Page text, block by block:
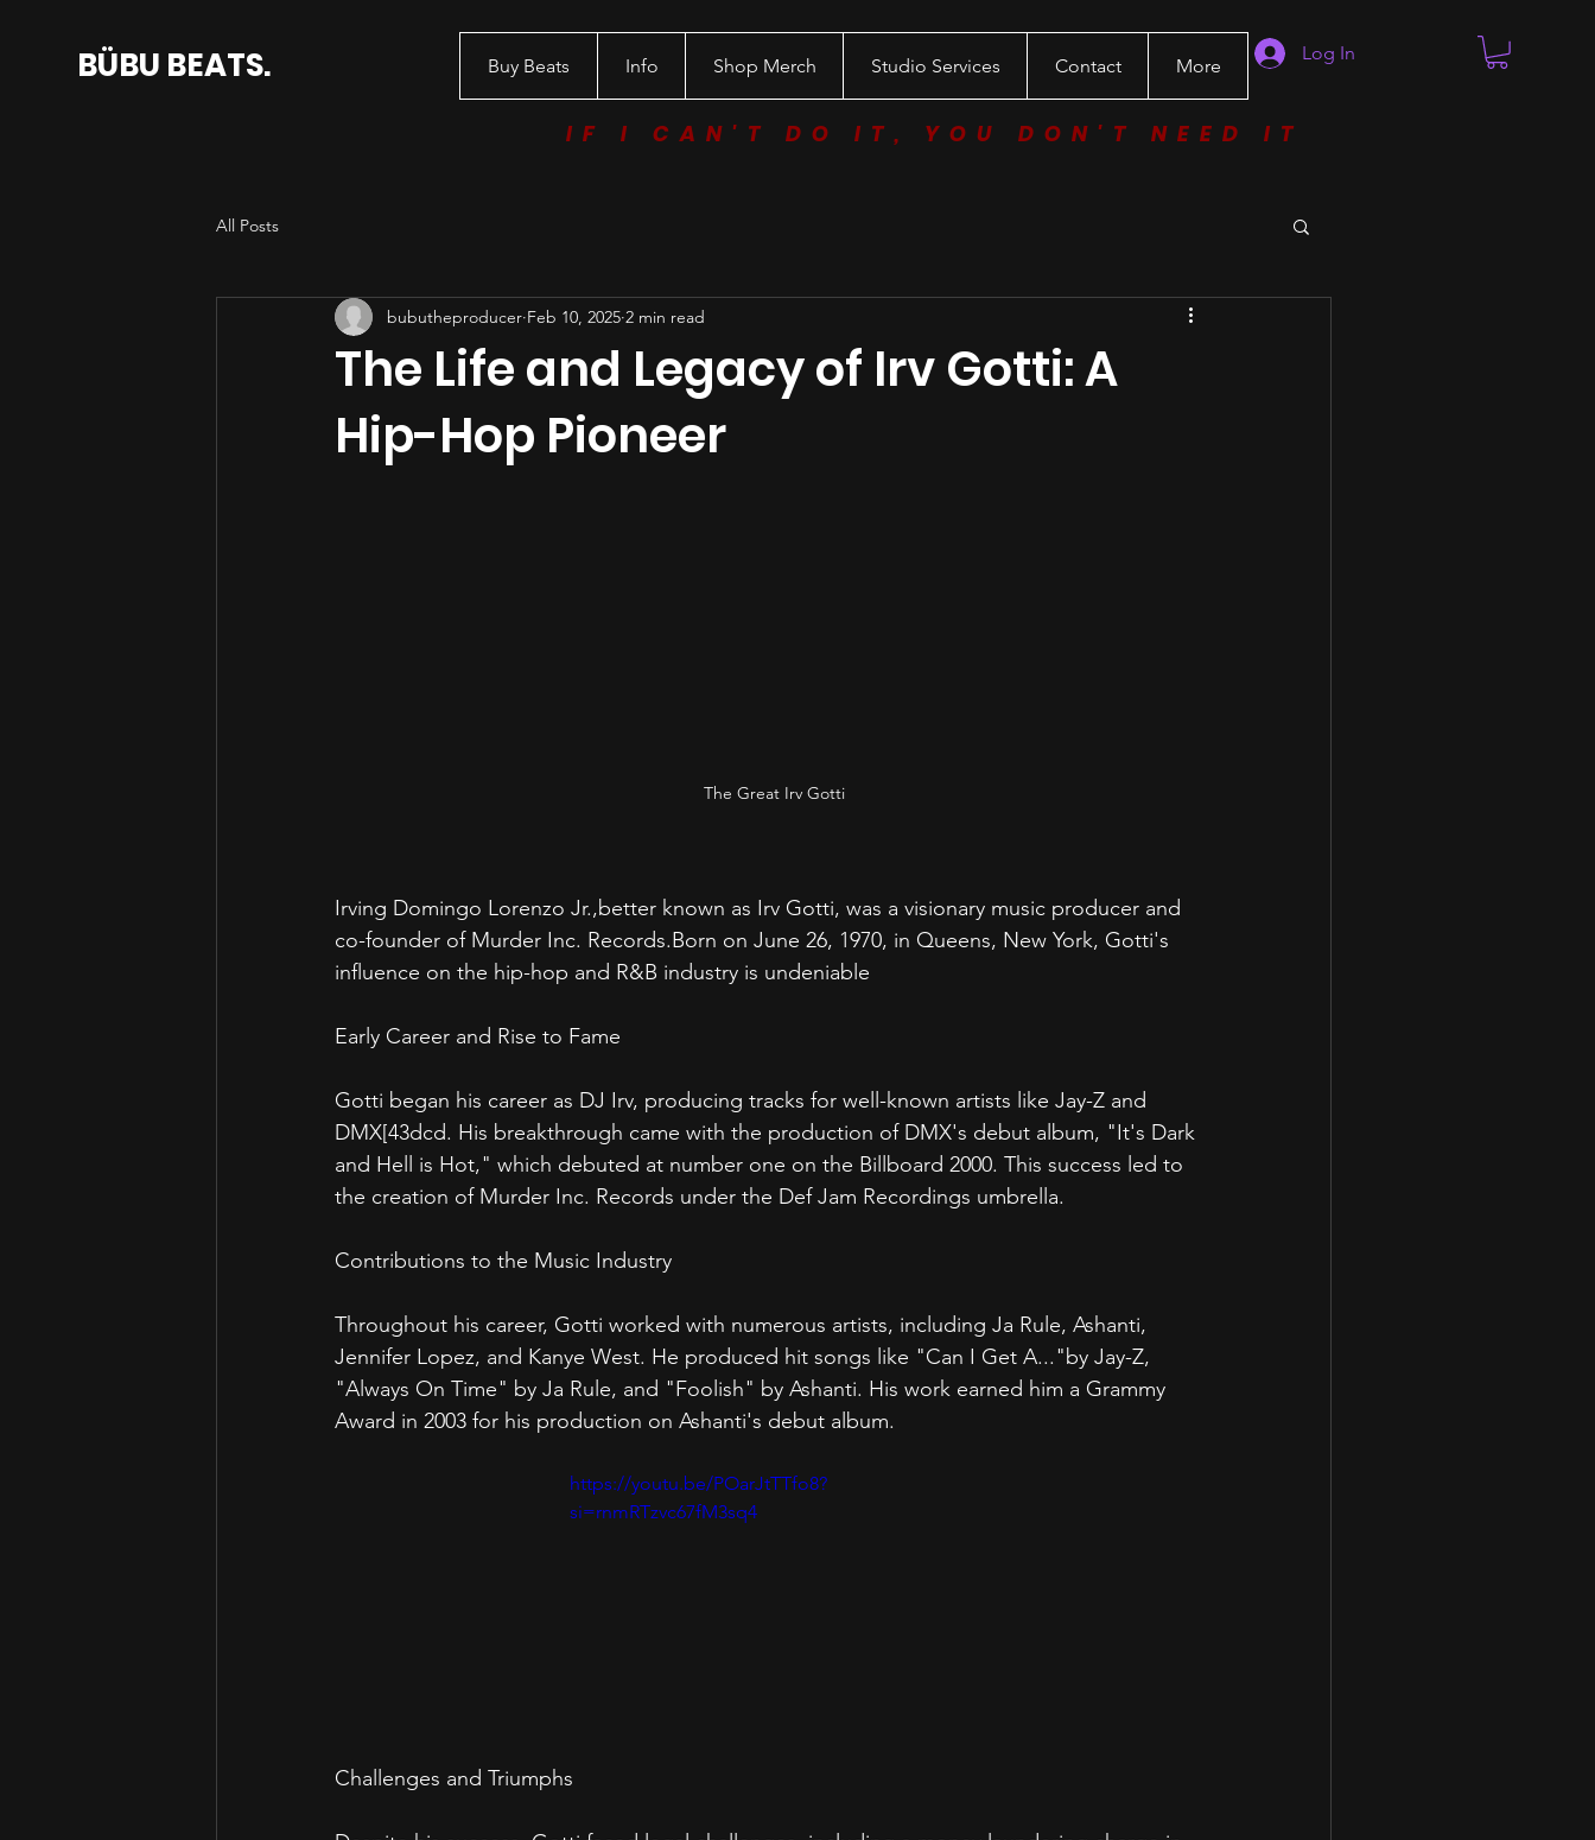
BÜBU BEATS. Log In
Buy Beats Info Shop Merch Studio Services Contact More
IF I CAN'T DO IT, YOU DON'T NEED IT
All Posts
The Life and Legacy of Irv Gotti: A
Hip-Hop Pioneer
bubutheproducer Feb 10, 2025 2 min read
The Great Irv Gotti
Irving Domingo Lorenzo Jr.,better known as Irv Gotti, was a visionary music producer and
co-founder of Murder Inc. Records.Born on June 26, 1970, in Queens, New York, Gotti's
influence on the hip-hop and R&B industry is undeniable
Early Career and Rise to Fame
Gotti began his career as DJ Irv, producing tracks for well-known artists like Jay-Z and
DMX[43dcd. His breakthrough came with the production of DMX's debut album, "It's Dark
and Hell is Hot," which debuted at number one on the Billboard 2000. This success led to
the creation of Murder Inc. Records under the Def Jam Recordings umbrella.
Contributions to the Music Industry
Throughout his career, Gotti worked with numerous artists, including Ja Rule, Ashanti,
Jennifer Lopez, and Kanye West. He produced hit songs like "Can I Get A..."by Jay-Z,
"Always On Time" by Ja Rule, and "Foolish" by Ashanti. His work earned him a Grammy
Award in 2003 for his production on Ashanti's debut album.
https://youtu.be/POarJtTTfo8?
si=rnmRTzvc67fM3sq4
Challenges and Triumphs